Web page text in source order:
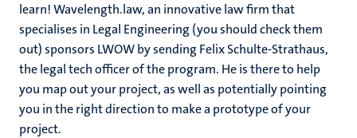
learn! Wavelength.law, an innovative law firm that
specialises in Legal Engineering (you should check them
out) sponsors LWOW by sending Felix Schulte-Strathaus,
the legal tech officer of the program. He is there to help
you map out your project, as well as potentially pointing
you in the right direction to make a prototype of your
project.